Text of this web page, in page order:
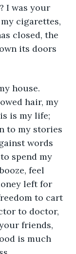
I was your
cigarettes,
closed, the
its doors
house.
hair, my
is my life;
to my stories
words
spend my
feel
left for
to cart
to doctor,
friends,
is much